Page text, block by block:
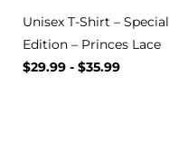
Unisex T-Shirt – Special
Edition – Princes Lace
$29.99 - $35.99